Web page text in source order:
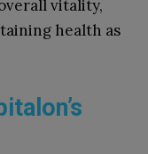
vitality,
health as